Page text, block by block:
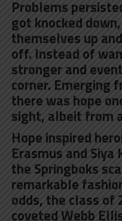
Problems
got knocked
themselves up
off. Instead of
stronger and
corner. Emerging
there was hope
sight, albeit from
Hope inspired
Erasmus and
the Springboks
remarkable
odds, the class of
coveted Webb